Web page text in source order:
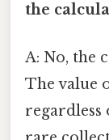
the
A: No, the
The value
regardless